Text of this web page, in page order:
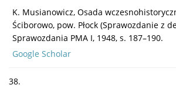
K. Musianowicz, Osada
Ściborowo, pow. Płock (Sprawozdanie z
Sprawozdania PMA I, 1948, s. 187–190.
Google Scholar
38.